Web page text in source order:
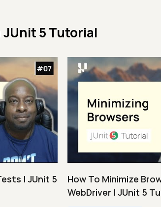
5 Tutorial
| JUnit 5
How To Minimize
WebDriver | JUnit 5